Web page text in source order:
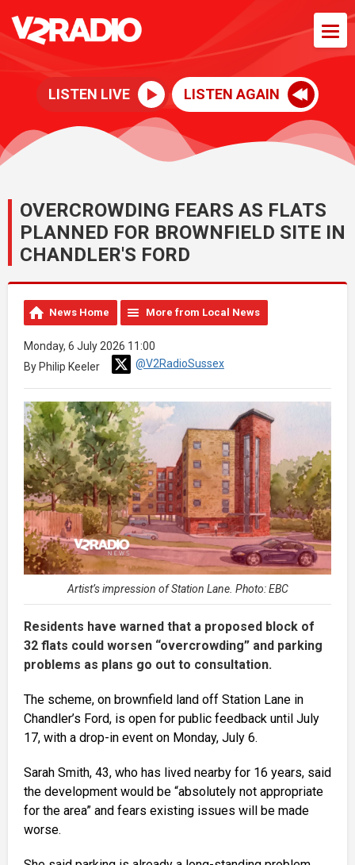
LISTEN LIVE LISTEN AGAIN
OVERCROWDING FEARS AS FLATS
PLANNED FOR BROWNFIELD SITE IN
CHANDLER'S FORD
News Home More from Local News
Monday, 6 July 2026 11:00
By Philip Keeler
@V2RadioSussex
Artist’s impression of Station Lane. Photo: EBC
Residents have warned that a proposed block of
32 flats could worsen “overcrowding” and parking
problems as plans go out to consultation.
The scheme, on brownfield land off Station Lane in
Chandler’s Ford, is open for public feedback until July
17, with a drop-in event on Monday, July 6.
Sarah Smith, 43, who has lived nearby for 16 years, said
the development would be “absolutely not appropriate
for the area” and fears existing issues will be made
worse.